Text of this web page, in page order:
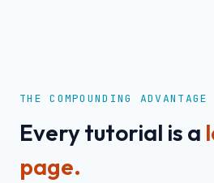
THE COMPOUNDING ADVANTAGE
Every tutorial is a
page.